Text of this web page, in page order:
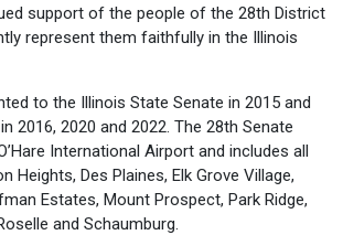
support of the people of the 28th District
represent them faithfully in the Illinois
to the Illinois State Senate in 2015 and
2016, 2020 and 2022. The 28th Senate
International Airport and includes all
Heights, Des Plaines, Elk Grove Village,
Estates, Mount Prospect, Park Ridge,
and Schaumburg.